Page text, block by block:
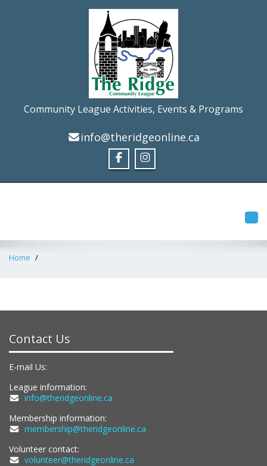
Community League Activities, Events & Programs
info@theridgeonline.ca
Home
Contact Us
E-mail Us:
League information:
info@theridgeonline.ca
Membership information:
membership@theridgeonline.ca
Volunteer contact:
volunteer@theridgeonline.ca